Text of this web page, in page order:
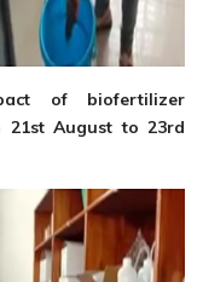
of biofertilizer
August to 23rd